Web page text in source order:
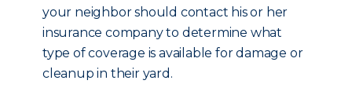
your neighbor should contact his or her
insurance company to determine what
type of coverage is available for damage or
cleanup in their yard.